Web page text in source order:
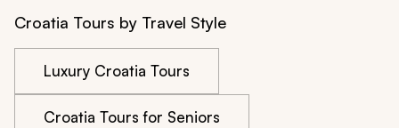
Croatia Tours by Travel Style
Luxury Croatia Tours
Croatia Tours for Seniors